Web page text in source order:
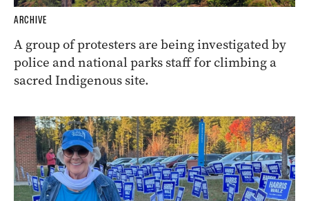
ARCHIVE
A group of protesters are being investigated by
police and national parks staff for climbing a
sacred Indigenous site.